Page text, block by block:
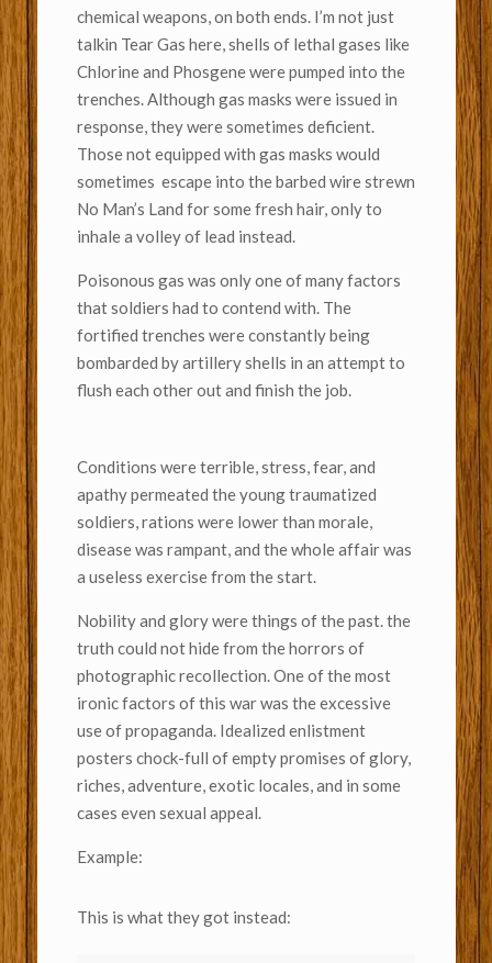
chemical weapons, on both ends. I’m not just
talkin Tear Gas here, shells of lethal gases like
Chlorine and Phosgene were pumped into the
trenches. Although gas masks were issued in
response, they were sometimes deficient.
Those not equipped with gas masks would
sometimes escape into the barbed wire strewn
No Man’s Land for some fresh hair, only to
inhale a volley of lead instead.
Poisonous gas was only one of many factors
that soldiers had to contend with. The
fortified trenches were constantly being
bombarded by artillery shells in an attempt to
flush each other out and finish the job.
Conditions were terrible, stress, fear, and
apathy permeated the young traumatized
soldiers, rations were lower than morale,
disease was rampant, and the whole affair was
a useless exercise from the start.
Nobility and glory were things of the past. the
truth could not hide from the horrors of
photographic recollection. One of the most
ironic factors of this war was the excessive
use of propaganda. Idealized enlistment
posters chock-full of empty promises of glory,
riches, adventure, exotic locales, and in some
cases even sexual appeal.
Example:
This is what they got instead: